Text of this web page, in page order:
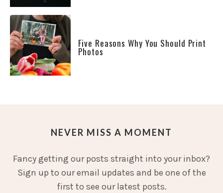
Five Reasons Why You Should Print
Photos
NEVER MISS A MOMENT
Fancy getting our posts straight into your inbox?
Sign up to our email updates and be one of the
first to see our latest posts.